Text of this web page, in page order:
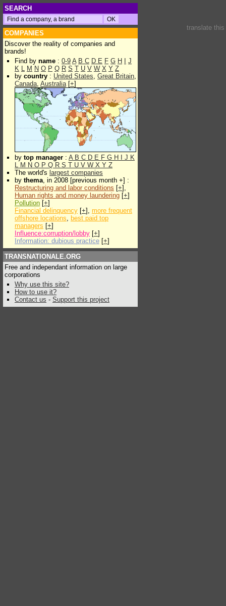
SEARCH
COMPANIES
Discover the reality of companies and
brands!
Find by name : 0-9 A B C D E F G H
J
K L M N O P Q R S T U V W X Y Z
by country : United States, Great Britain,
Canada, Australia[+]
by top manager : A B C D E F G H J K
L M N O P Q R S T U V W X Y Z
The world's largest companies
by thema, in 2008 [previous month +] :
Restructuring and labor conditions [+],
Human rights and money laundering [+]
Pollution [+]
Financial delinquency [+], more frequent
offshore locations, best paid top
managers [+]
Influence:corruption/lobby [+]
Information: dubious practice [+]
TRANSNATIONALE.ORG
Free and independant information on large
corporations
Why use this site?
How to use it?
Contact us - Support this project
translate